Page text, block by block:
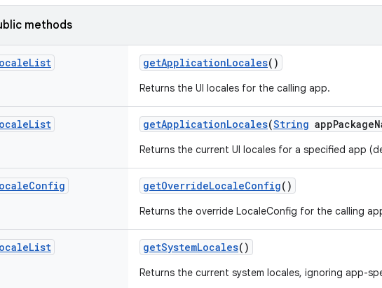
methods
List getApplicationLocales()
Returns the UI locales for the calling app.
List getApplicationLocales(String appPackage
Returns the current UI locales for a specified app
Config getOverrideLocaleConfig()
Returns the override LocaleConfig for the calling
List getSystemLocales()
Returns the current system locales, ignoring app-